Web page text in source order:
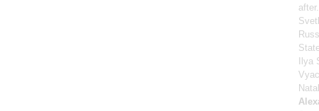
Ilya